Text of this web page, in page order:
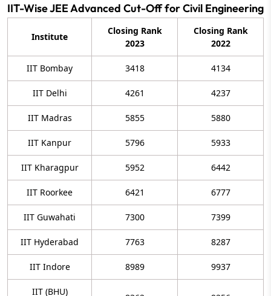
IIT-Wise JEE Advanced Cut-Off for Civil Engineering
Institute
Closing Rank
2023
Closing Rank
2022
IIT Bombay 3418 4134
IIT Delhi 4261 4237
IIT Madras 5855 5880
IIT Kanpur 5796 5933
IIT Kharagpur 5952 6442
IIT Roorkee 6421 6777
IIT Guwahati 7300 7399
IIT Hyderabad 7763 8287
IIT Indore 8989 9937
IIT (BHU)